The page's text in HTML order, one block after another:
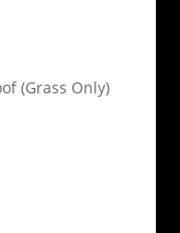
(Grass Only)